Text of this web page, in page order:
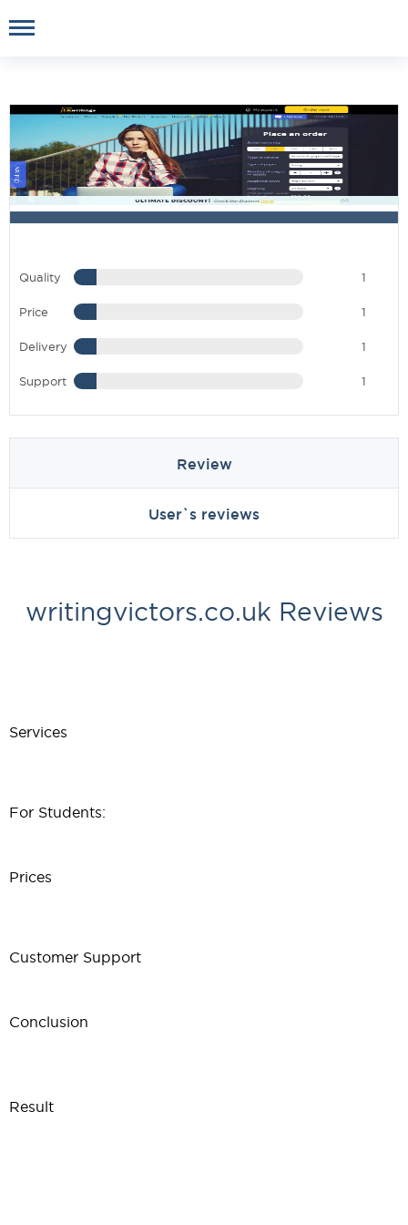
Quality 1
Price 1
Delivery 1
Support 1
Review
User`s reviews
writingvictors.co.uk Reviews
Services
For Students:
Prices
Customer Support
Conclusion
Result